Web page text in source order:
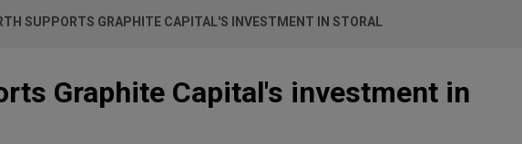
SUPPORTS GRAPHITE CAPITAL'S INVESTMENT IN STORAL
Graphite Capital's investment in